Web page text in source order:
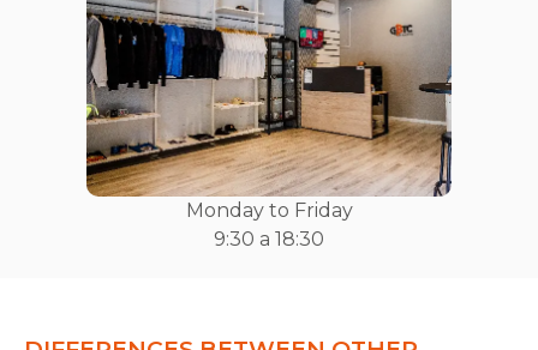
Monday to Friday
9:30 a 18:30